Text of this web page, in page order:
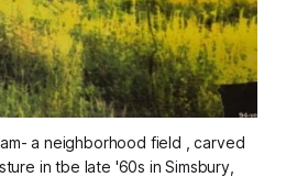
a neighborhood field , carved
in tbe late '60s in Simsbury,